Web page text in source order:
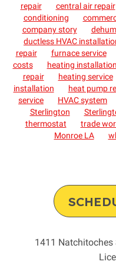
repair
central air repair
conditioning
company story
ductless HVAC
repair
furnace service
costs
heating installation
repair
heating service
installation
heat pump
service
HVAC system
Sterlington
thermostat
trade
Monroe LA
1411 Natchitoches